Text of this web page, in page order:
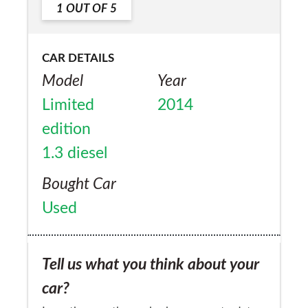
1 OUT OF 5
CAR DETAILS
Model
Limited
edition
1.3 diesel
Year
2014
Bought Car
Used
Tell us what you think about your
car?